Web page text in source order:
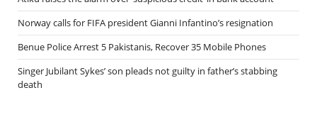
Norway calls for FIFA president Gianni Infantino’s resignation
Benue Police Arrest 5 Pakistanis, Recover 35 Mobile Phones
Singer Jubilant Sykes’ son pleads not guilty in father’s stabbing
death